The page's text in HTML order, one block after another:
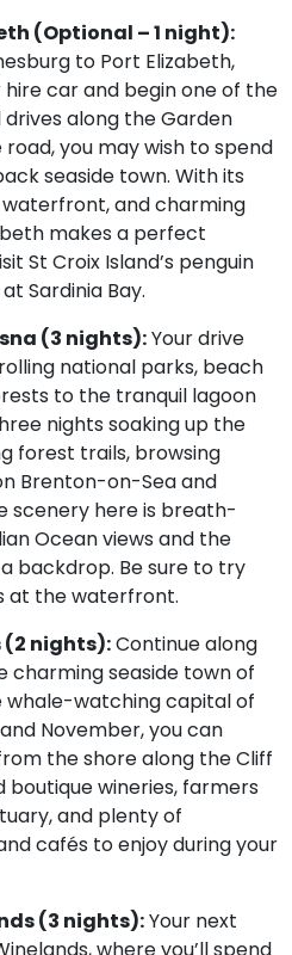
(Optional – 1 night):
to Port Elizabeth,
car and begin one of the
along the Garden
you may wish to spend
seaside town. With its
waterfront, and charming
makes a perfect
St Croix Island’s penguin
Sardinia Bay.
(3 nights):Your drive
national parks, beach
to the tranquil lagoon
nights soaking up the
forest trails, browsing
Brenton-on-Sea and
scenery here is breath-
Ocean views and the
backdrop. Be sure to try
at the waterfront.
(2 nights):Continue along
charming seaside town of
whale-watching capital of
November, you can
the shore along the Cliff
boutique wineries, farmers
and plenty of
cafés to enjoy during your
(3 nights):Your next
where you’ll spend